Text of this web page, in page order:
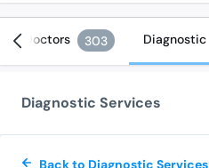
Doctors 303 Diagnostic
Diagnostic Services
Back to Diagnostic Services